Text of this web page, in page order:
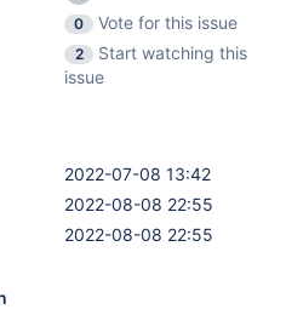
0
Vote for this issue
2
Start watching this
issue
2022-07-08 13:42
2022-08-08 22:55
2022-08-08 22:55